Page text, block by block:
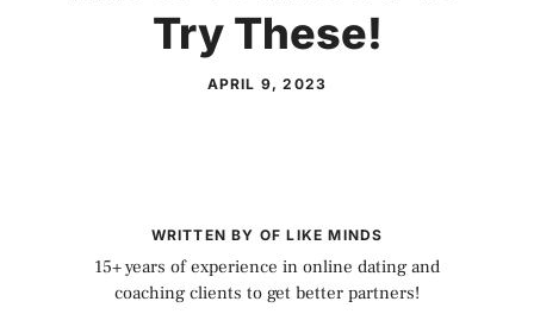
Try These!
APRIL 9, 2023
WRITTEN BY OF LIKE MINDS
15+ years of experience in online dating and
coaching clients to get better partners!